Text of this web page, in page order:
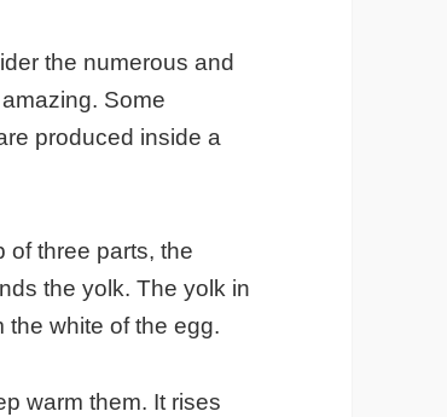
the numerous and
Some
produced inside a
of three parts, the
the yolk. The yolk in
the white of the egg.
warm them. It rises